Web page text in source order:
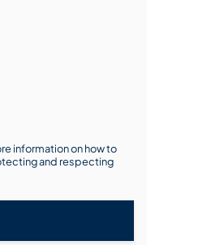
information on how to
and respecting